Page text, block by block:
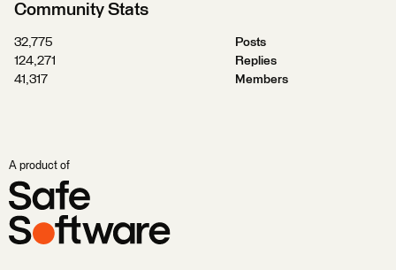
Community Stats
32,775
Posts
124,271
Replies
41,317
Members
A product of